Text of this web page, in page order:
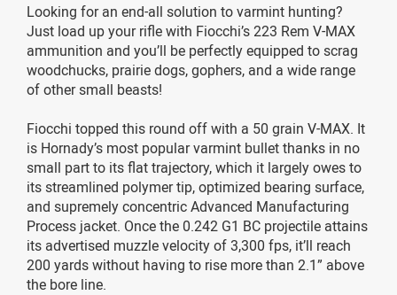
Looking for an end-all solution to varmint hunting?
Just load up your rifle with Fiocchi’s 223 Rem V-MAX
ammunition and you’ll be perfectly equipped to scrag
woodchucks, prairie dogs, gophers, and a wide range
of other small beasts!
Fiocchi topped this round off with a 50 grain V-MAX. It
is Hornady’s most popular varmint bullet thanks in no
small part to its flat trajectory, which it largely owes to
its streamlined polymer tip, optimized bearing surface,
and supremely concentric Advanced Manufacturing
Process jacket. Once the 0.242 G1 BC projectile attains
its advertised muzzle velocity of 3,300 fps, it’ll reach
200 yards without having to rise more than 2.1” above
the bore line.